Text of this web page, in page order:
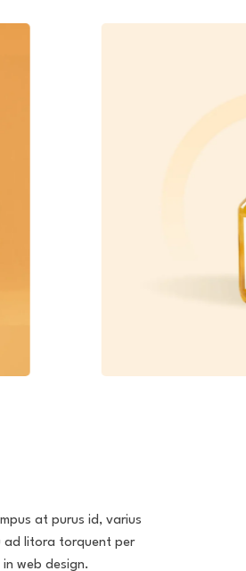
at purus id, varius
ad litora torquent per
web design.